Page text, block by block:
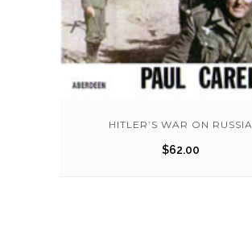
HITLER’S WAR ON RUSSIA
$62.00